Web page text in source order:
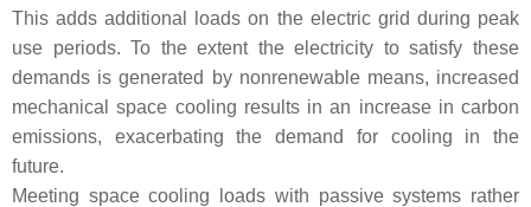
This adds additional loads on the electric grid during peak
use periods. To the extent the electricity to satisfy these
demands is generated by nonrenewable means, increased
mechanical space cooling results in an increase in carbon
emissions, exacerbating the demand for cooling in the
future.
Meeting space cooling loads with passive systems rather